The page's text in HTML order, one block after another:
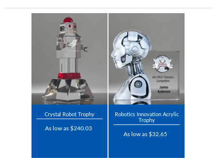
Crystal Robot Trophy
As low as $240.03
Robotics Innovation Acrylic
Trophy
As low as $32.65